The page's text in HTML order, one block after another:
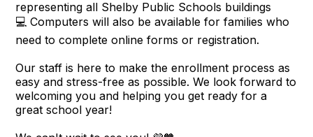
representing all Shelby Public Schools buildings
💻 Computers will also be available for families who
need to complete online forms or registration.
Our staff is here to make the enrollment process as
easy and stress-free as possible. We look forward to
welcoming you and helping you get ready for a
great school year!